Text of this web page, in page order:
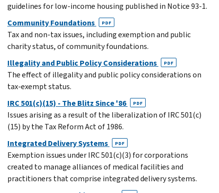
guidelines for low-income housing published in Notice 93-1.
Community Foundations
PDF
Tax and non-tax issues, including exemption and public
charity status, of community foundations.
Illegality and Public Policy Considerations
PDF
The effect of illegality and public policy considerations on
tax-exempt status.
IRC 501(c)(15) - The Blitz Since '86
PDF
Issues arising as a result of the liberalization of IRC 501(c)
(15) by the Tax Reform Act of 1986.
Integrated Delivery Systems
PDF
Exemption issues under IRC 501(c)(3) for corporations
created to manage alliances of medical facilities and
practitioners that comprise integrated delivery systems.